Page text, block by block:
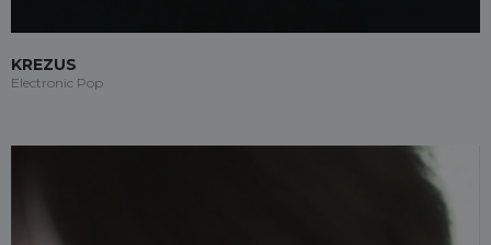
KREZUS
Electronic Pop